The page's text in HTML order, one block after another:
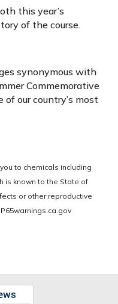
this year’s
of the course.
synonymous with
Commemorative
our country’s most
to chemicals including
is known to the State of
or other reproductive